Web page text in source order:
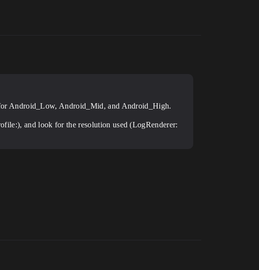
Android_Low, Android_Mid, and Android_High.
and look for the resolution used (LogRenderer: